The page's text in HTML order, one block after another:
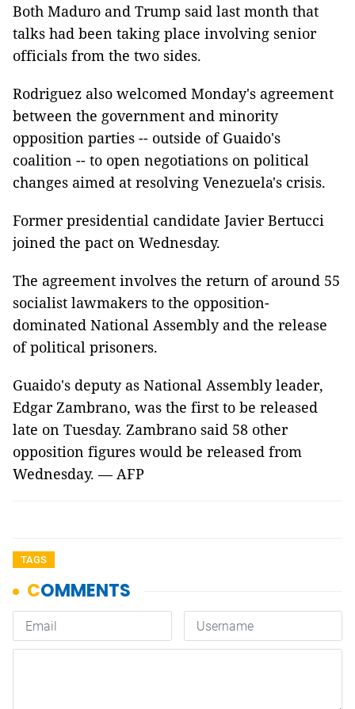
Both Maduro and Trump said last month that
talks had been taking place involving senior
officials from the two sides.
Rodriguez also welcomed Monday's agreement
between the government and minority
opposition parties -- outside of Guaido's
coalition -- to open negotiations on political
changes aimed at resolving Venezuela's crisis.
Former presidential candidate Javier Bertucci
joined the pact on Wednesday.
The agreement involves the return of around 55
socialist lawmakers to the opposition-
dominated National Assembly and the release
of political prisoners.
Guaido's deputy as National Assembly leader,
Edgar Zambrano, was the first to be released
late on Tuesday. Zambrano said 58 other
opposition figures would be released from
Wednesday. — AFP
TAGS